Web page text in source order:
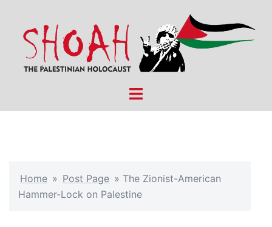
content
Toggle
Home » Post Page » The Zionist-American
Hammer-Lock on Palestine